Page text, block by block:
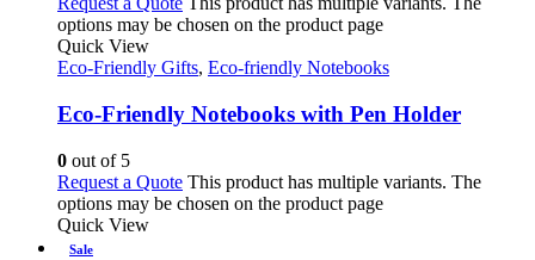
options may be chosen on the product page
Quick View
Eco-Friendly Gifts, Eco-friendly Notebooks
Eco-Friendly Notebooks with Pen Holder
0 out of 5
Request a Quote This product has multiple variants. The
options may be chosen on the product page
Quick View
Sale